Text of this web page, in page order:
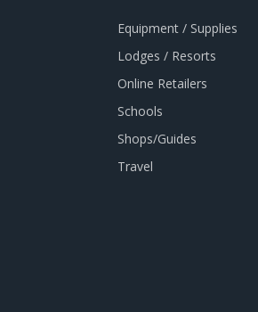
Equipment / Supplies
Lodges / Resorts
Online Retailers
Schools
Shops/Guides
Travel